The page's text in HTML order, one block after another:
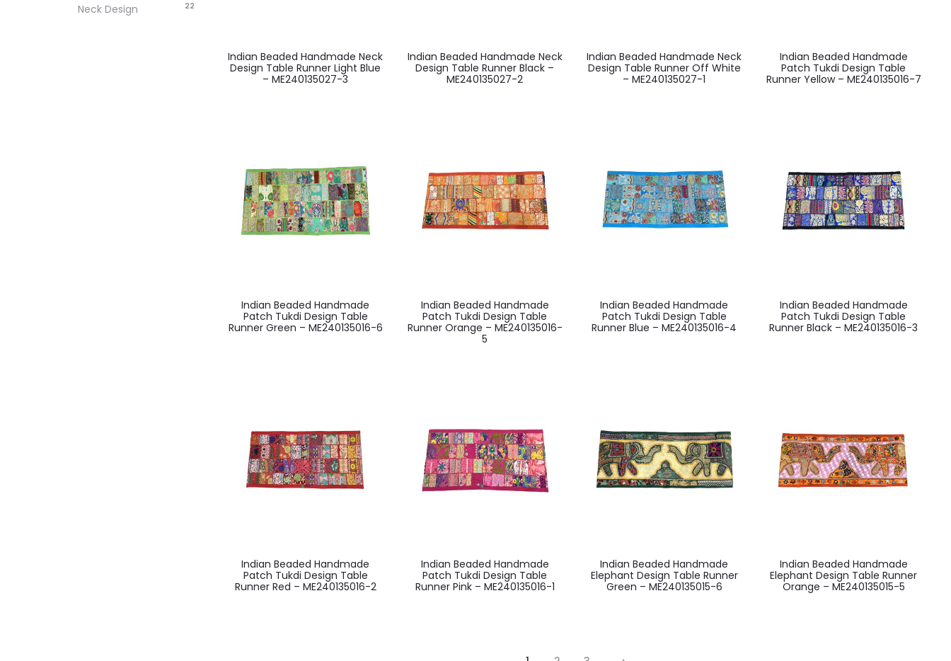
Indian Beaded Handmade Neck
Design Table Runner Light Blue
– ME240135027-3
Indian Beaded Handmade Neck
Design Table Runner Black –
ME240135027-2
Indian Beaded Handmade Neck
Design Table Runner Off White
– ME240135027-1
Indian Beaded Handmade
Patch Tukdi Design Table
Runner Yellow – ME240135016-7
Indian Beaded Handmade
Patch Tukdi Design Table
Runner Green – ME240135016-6
Indian Beaded Handmade
Patch Tukdi Design Table
Runner Orange – ME240135016-
5
Indian Beaded Handmade
Patch Tukdi Design Table
Runner Blue – ME240135016-4
Indian Beaded Handmade
Patch Tukdi Design Table
Runner Black – ME240135016-3
Indian Beaded Handmade
Patch Tukdi Design Table
Runner Red – ME240135016-2
Indian Beaded Handmade
Patch Tukdi Design Table
Runner Pink – ME240135016-1
Indian Beaded Handmade
Elephant Design Table Runner
Green – ME240135015-6
Indian Beaded Handmade
Elephant Design Table Runner
Orange – ME240135015-5
Neck Design 22